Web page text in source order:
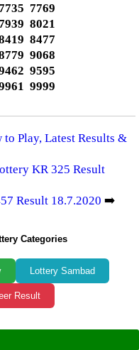
7769
8021
8477
9068
9595
9999
Play, Latest Results &
KR 325 Result
Result 18.7.2020 ➡️
Categories
Lottery Sambad
Result